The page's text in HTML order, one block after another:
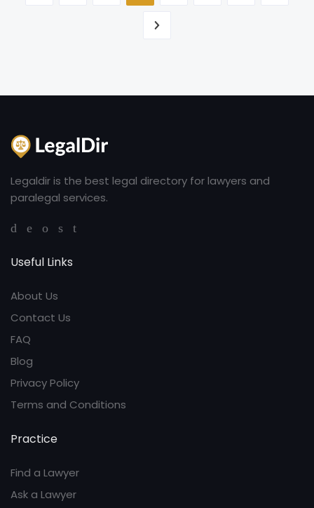
Legaldir is the best legal directory for lawyers and
paralegal services.
Useful Links
About Us
Contact Us
FAQ
Blog
Privacy Policy
Terms and Conditions
Practice
Find a Lawyer
Ask a Lawyer